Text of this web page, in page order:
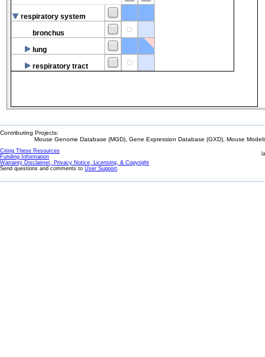
respiratory system
bronchus
lung
respiratory tract
Contributing Projects:
Mouse Genome Database (MGD), Gene Expression Database (GXD), Mouse
Citing These Resources
Funding Information
Warranty Disclaimer, Privacy Notice, Licensing, & Copyright
Send questions and comments to User Support.